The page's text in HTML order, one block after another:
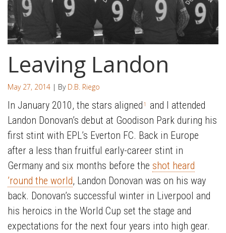
Leaving Landon
May 27, 2014 | By D.B. Riego
In January 2010, the stars aligned 1
and I attended
Landon Donovan’s debut at Goodison Park during his
first stint with EPL’s Everton FC. Back in Europe
after a less than fruitful early-career stint in
Germany and six months before the shot heard
’round the world, Landon Donovan was on his way
back. Donovan’s successful winter in Liverpool and
his heroics in the World Cup set the stage and
expectations for the next four years into high gear.